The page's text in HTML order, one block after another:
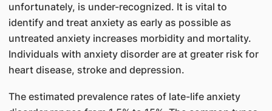
unfortunately, is under-recognized. It is vital to
identify and treat anxiety as early as possible as
untreated anxiety increases morbidity and mortality.
Individuals with anxiety disorder are at greater risk for
heart disease, stroke and depression.
The estimated prevalence rates of late-life anxiety